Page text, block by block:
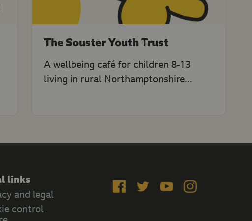
The Souster Youth Trust
A wellbeing café for children 8-13
living in rural Northamptonshire...
links
and legal
control
Like
FollowSubscribe
Follow